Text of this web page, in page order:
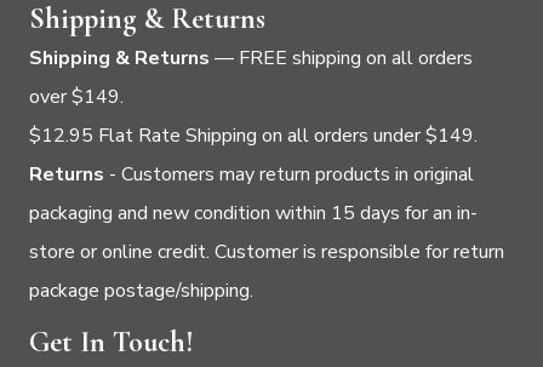
Shipping & Returns
Shipping & Returns — FREE shipping on all orders
over $149.
$12.95 Flat Rate Shipping on all orders under $149.
Returns - Customers may return products in original
packaging and new condition within 15 days for an in-
store or online credit. Customer is responsible for return
package postage/shipping.
Get In Touch!